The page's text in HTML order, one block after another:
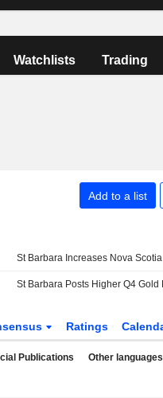
Watchlists Trading
Add to a list
Ratings
Publications Other languages